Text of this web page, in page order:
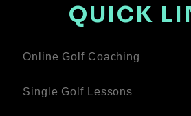
QUICK
Online Golf Coaching
Single Golf Lessons